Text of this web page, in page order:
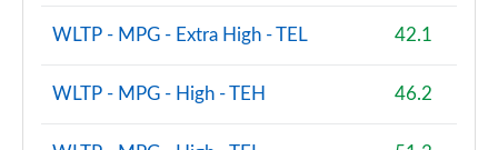
WLTP - MPG - Extra High - TEL 42.1
WLTP - MPG - High - TEH 46.2